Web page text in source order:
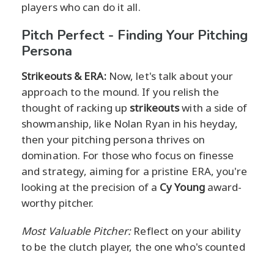
players who can do it all.
Pitch Perfect - Finding Your Pitching
Persona
Strikeouts & ERA:Now, let's talk about your
approach to the mound. If you relish the
thought of racking up strikeoutswith a side of
showmanship, like Nolan Ryan in his heyday,
then your pitching persona thrives on
domination. For those who focus on finesse
and strategy, aiming for a pristine ERA, you're
looking at the precision of a Cy Youngaward-
worthy pitcher.
Most Valuable Pitcher:Reflect on your ability
to be the clutch player, the one who's counted